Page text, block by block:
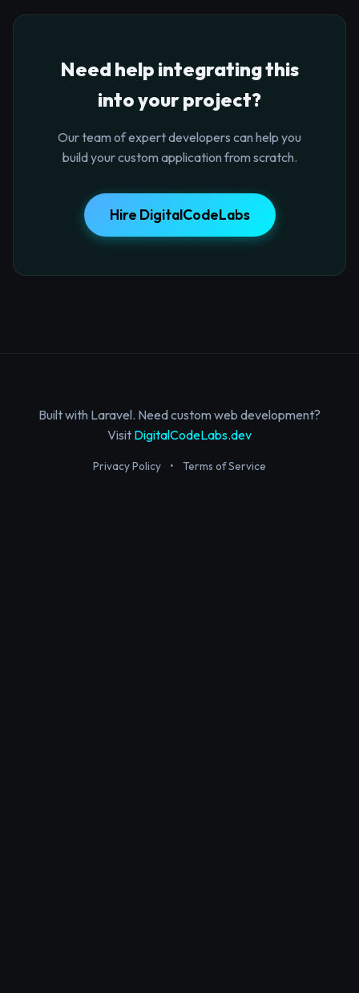
Need help integrating this
into your project?
Our team of expert developers can help you
build your custom application from scratch.
Hire DigitalCodeLabs
Built with Laravel. Need custom web development?
Visit DigitalCodeLabs.dev
Privacy Policy • Terms of Service